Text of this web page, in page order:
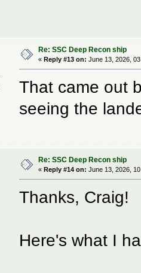
Re: SSC Deep Recon ship
«Reply #13 on: June 13, 2026,
That came out
seeing the
Re: SSC Deep Recon ship
« Reply #14 on: June 13, 2026,
Thanks, Craig!
Here's what I